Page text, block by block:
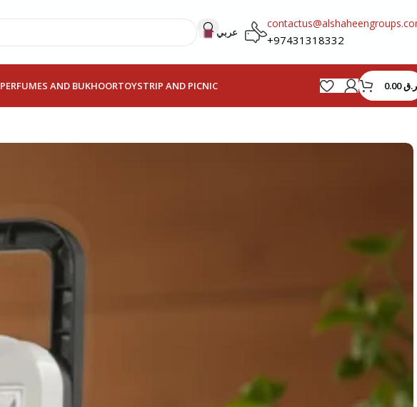
عربي
+97431318332
PERFUMES AND BUKHOORTOYSTRIP AND PICNIC ر.ق0.00